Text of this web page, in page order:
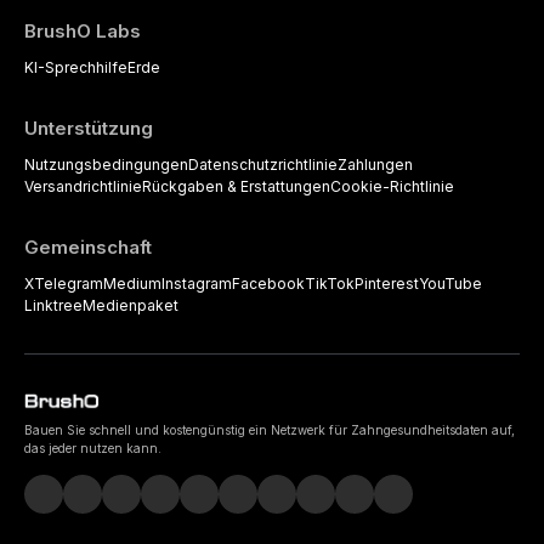
BrushO Labs
KI-SprechhilfeErde
Unterstützung
NutzungsbedingungenDatenschutzrichtlinieZahlungen
VersandrichtlinieRückgaben & ErstattungenCookie-Richtlinie
Gemeinschaft
XTelegramMediumInstagramFacebookTikTokPinterestYouTube
LinktreeMedienpaket
Bauen Sie schnell und kostengünstig ein Netzwerk für Zahngesundheitsdaten auf,
das jeder nutzen kann.